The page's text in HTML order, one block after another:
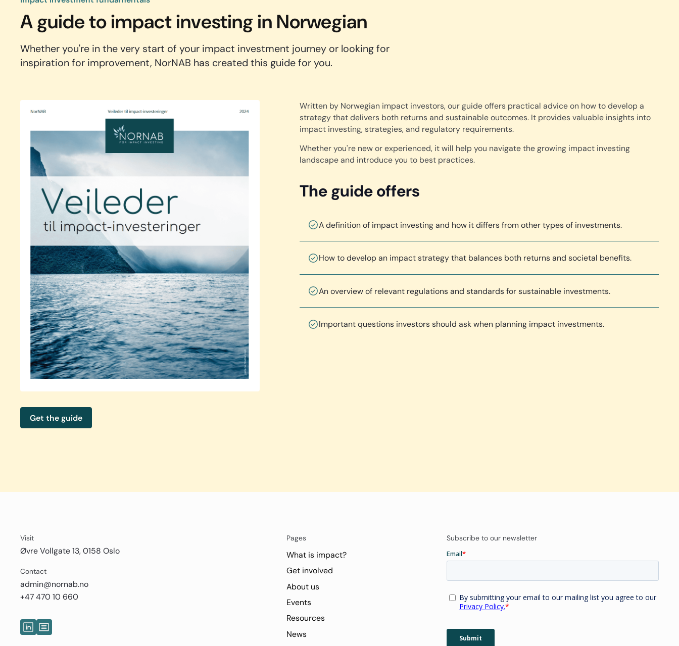
A guide to impact investing in Norwegian
Whether you're in the very start of your impact investment journey or looking for
inspiration for improvement, NorNAB has created this guide for you.
Get the guide
Written by Norwegian impact investors, our guide offers practical advice on how to develop a
strategy that delivers both returns and sustainable outcomes. It provides valuable insights into
impact investing, strategies, and regulatory requirements.
Whether you're new or experienced, it will help you navigate the growing impact investing
landscape and introduce you to best practices.
The guide offers
A definition of impact investing and how it differs from other types of investments.
How to develop an impact strategy that balances both returns and societal benefits.
An overview of relevant regulations and standards for sustainable investments.
Important questions investors should ask when planning impact investments.
Visit
Øvre Vollgate 13, 0158 Oslo
Contact
admin@nornab.no
+47 470 10 660
Pages
What is impact?
Get involved
About us
Events
Resources
News
Subscribe to our newsletter